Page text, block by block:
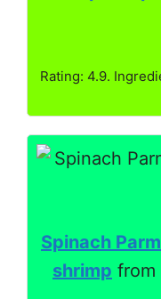
Rating: 4.9.
Spinach
shrimp from